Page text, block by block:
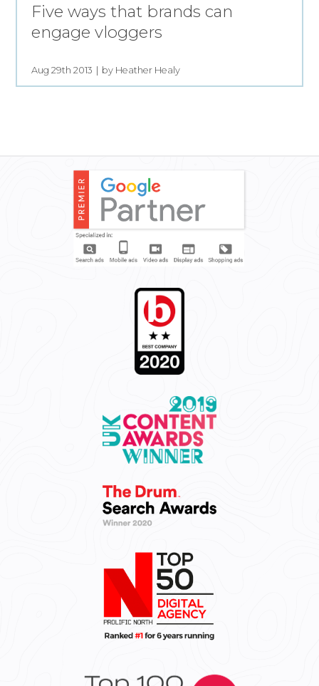
Five ways that brands can
engage vloggers
Aug 29th 2013 by Heather Healy